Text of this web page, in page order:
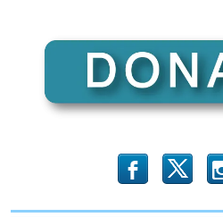
About
b